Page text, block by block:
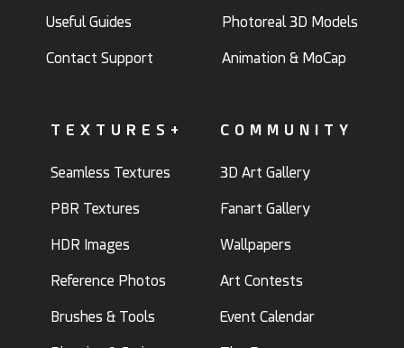
Useful Guides
Contact Support
Photoreal 3D Models
Animation & MoCap
TEXTURES+
Seamless Textures
PBR Textures
HDR Images
Reference Photos
Brushes & Tools
COMMUNITY
3D Art Gallery
Fanart Gallery
Wallpapers
Art Contests
Event Calendar